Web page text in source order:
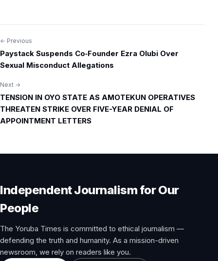
Post
navigation
← Previous
Paystack Suspends Co‑Founder Ezra Olubi Over
Sexual Misconduct Allegations
Next →
TENSION IN OYO STATE AS AMOTEKUN OPERATIVES
THREATEN STRIKE OVER FIVE-YEAR DENIAL OF
APPOINTMENT LETTERS
Independent Journalism for Our
People
The Yoruba Times is committed to ethical journalism —
defending the truth and humanity. As a mission-driven
newsroom, we rely on readers like you.